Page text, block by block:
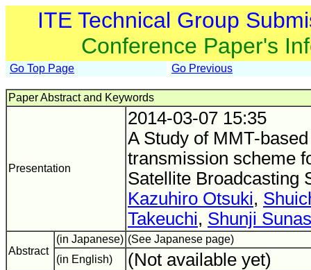
ITE Technical Group
Conference Paper's
Go Top Page Go Previous
Paper Abstract and Keywords
Presentation
2014-03-07 15:35
A Study of MMT-
transmission scheme
Satellite Broadcasting
Kazuhiro Otsuki,
Takeuchi, Shunji
Abstract
(in Japanese) (See Japanese page)
(in English)
(Not available yet)